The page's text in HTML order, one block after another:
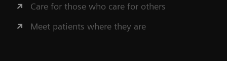
Care for those who care for others
Meet patients where they are